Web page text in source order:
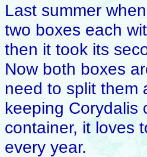
Last summer
two boxes each
then it took its
Now both boxes
need to split them
keeping Corydalis
container, it loves
every year.